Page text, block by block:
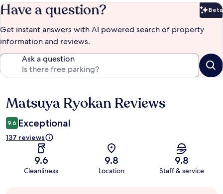
Have a question? Beta
Get instant answers with AI powered search of property
information and reviews.
Ask a question
Reviews
Matsuya Ryokan Reviews
9.6 Exceptional
137 reviews
9.6
Cleanliness
9.8
Location
9.8
Staff & service